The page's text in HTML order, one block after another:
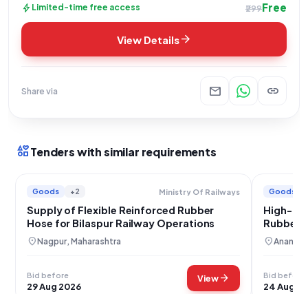
bolt Limited-time free access ₹299Free
View Detailsarrow_forward
Share via mail link
interestsTenders with similar requirements
Goods +2 Ministry Of Railways
Supply of Flexible Reinforced Rubber
Hose for Bilaspur Railway Operations
location_onNagpur, Maharashtra
Bid before
29 Aug 2026
Viewarrow_forward
Goods
High-
Rubber
Railway
location_on
Bid before
24 Aug